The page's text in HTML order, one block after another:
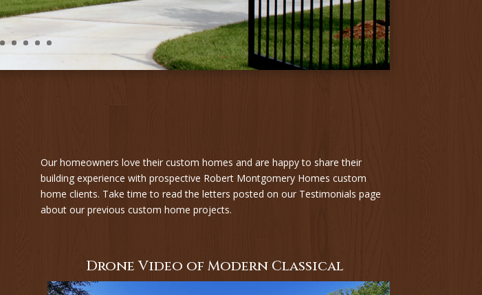
Our homeowners love their custom homes and are happy to share their
building experience with prospective Robert Montgomery Homes custom
home clients. Take time to read the letters posted on our Testimonials page
about our previous custom home projects.
Drone Video of Modern Classical